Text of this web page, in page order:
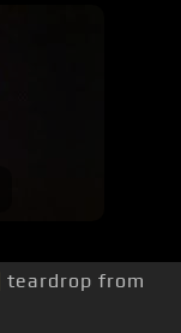
teardrop from